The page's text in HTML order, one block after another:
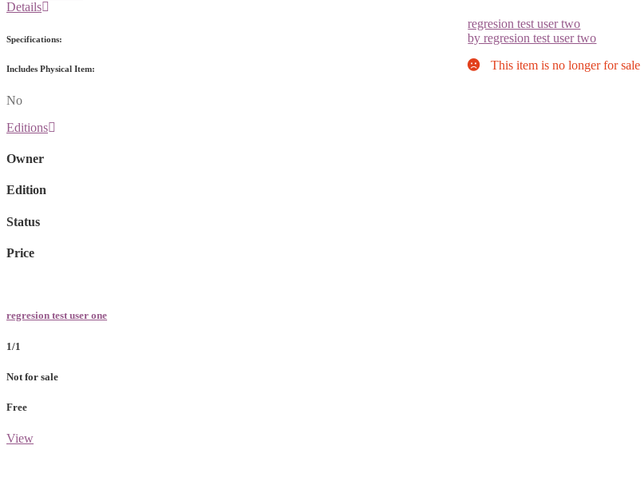
regresion test user two
by regresion test user two
This item is no longer for sale
Details
Specifications:
Includes Physical Item:
No
Editions
Owner
Edition
Status
Price
regresion test user one
1/1
Not for sale
Free
View